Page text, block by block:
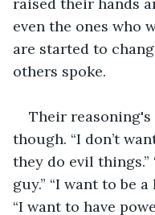
even the ones who
are started to
others spoke.
Their
though. “I don’t
they do evil things.”
guy.” “I want to be
“I want to have